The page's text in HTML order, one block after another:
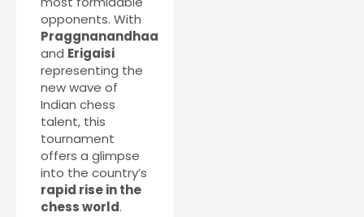
opponents. With
Praggnanandhaa
and Erigaisi
representing the
new wave of
Indian chess
talent, this
tournament
offers a glimpse
into the country’s
rapid rise in the
chess world.